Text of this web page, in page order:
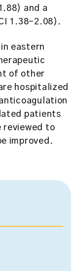
and a
1.38–2.08).
eastern
of other
hospitalized
patients
reviewed to
improved.